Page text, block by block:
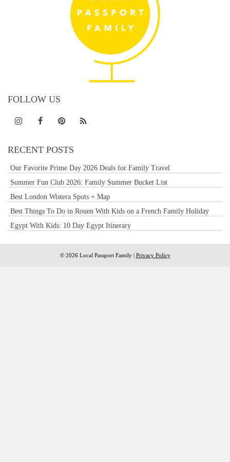
FOLLOW US
RECENT POSTS
Our Favorite Prime Day 2026 Deals for Family Travel
Summer Fun Club 2026: Family Summer Bucket List
Best London Wistera Spots + Map
Best Things To Do in Rouen With Kids on a French Family Holiday
Egypt With Kids: 10 Day Egypt Itinerary
© 2026 Local Passport Family | Privacy Policy